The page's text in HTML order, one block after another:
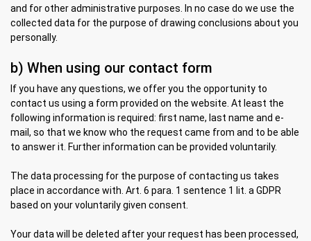
and for other administrative purposes. In no case do we use the
collected data for the purpose of drawing conclusions about you
personally.
b) When using our contact form
If you have any questions, we offer you the opportunity to
contact us using a form provided on the website. At least the
following information is required: first name, last name and e-
mail, so that we know who the request came from and to be able
to answer it. Further information can be provided voluntarily.
The data processing for the purpose of contacting us takes
place in accordance with. Art. 6 para. 1 sentence 1 lit. a GDPR
based on your voluntarily given consent.
Your data will be deleted after your request has been processed,